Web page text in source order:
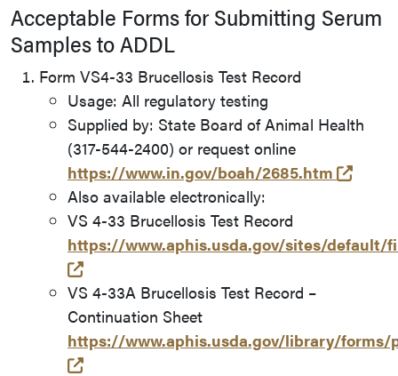
Acceptable Forms for Submitting Serum
Samples to ADDL
Form VS4-33 Brucellosis Test Record
Usage: All regulatory testing
Supplied by: State Board of Animal Health
(317-544-2400) or request online
https://www.in.gov/boah/2685.htm
Also available electronically:
VS 4-33 Brucellosis Test Record
https://www.aphis.usda.gov/sites/default/
(opens in a new tab and leaves Purdue's
VS 4-33A Brucellosis Test Record –
Continuation Sheet
https://www.aphis.usda.gov/library/forms/
(opens in a new tab and leaves Purdue's